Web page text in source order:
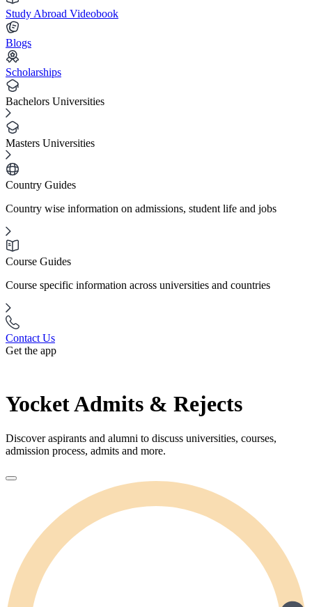
Study Abroad Videobook
Blogs
Scholarships
Bachelors Universities
Masters Universities
Country Guides
Country wise information on admissions, student life and jobs
Course Guides
Course specific information across universities and countries
Contact Us
Get the app
Yocket Admits & Rejects
Discover aspirants and alumni to discuss universities, courses,
admission process, admits and more.